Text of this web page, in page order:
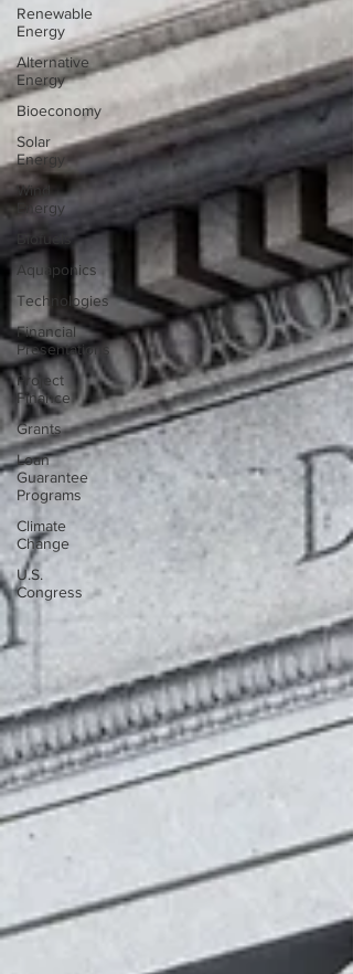
Renewable
Energy
Alternative
Energy
Bioeconomy
Solar
Energy
Wind
Energy
Biofuels
Aquaponics
Technologies
Financial
Presentations
Project
Finance
Grants
Loan
Guarantee
Programs
Climate
Change
U.S.
Congress